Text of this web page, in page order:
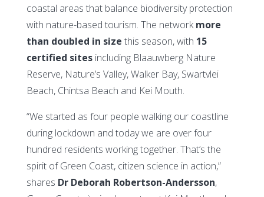
coastal areas that balance biodiversity protection
with nature-based tourism. The networkmore
than doubled in size this season, with 15
certified sitesincluding Blaauwberg Nature
Reserve, Nature’s Valley, Walker Bay, Swartvlei
Beach, Chintsa Beach and Kei Mouth.
“We started as four people walking our coastline
during lockdown and today we are over four
hundred residents working together. That’s the
spirit of Green Coast, citizen science in action,”
shares Dr Deborah Robertson-Andersson,